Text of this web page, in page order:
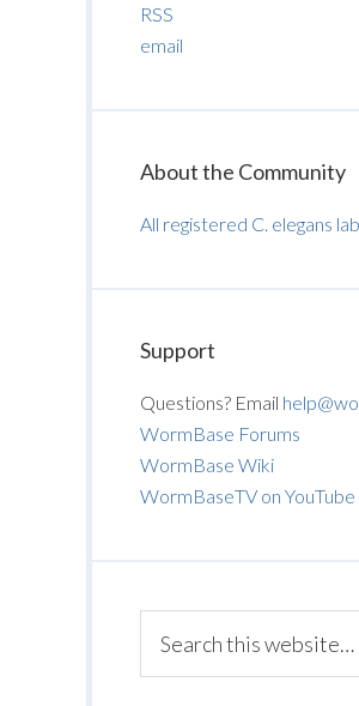
RSS
email
About the Community
All registered C. elegans
Support
Questions? Email
WormBase Forums
WormBase Wiki
WormBaseTV on YouTube